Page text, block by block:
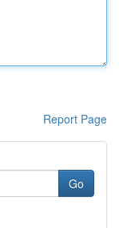
Report Page
Go